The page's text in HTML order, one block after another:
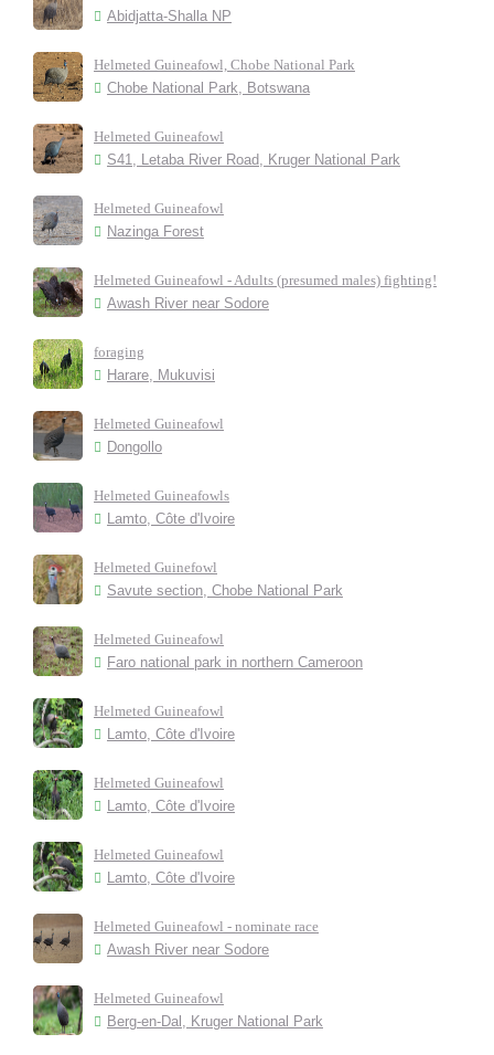
Abidjatta-Shalla NP
Helmeted Guineafowl, Chobe National Park
Chobe National Park, Botswana
Helmeted Guineafowl
S41, Letaba River Road, Kruger National Park
Helmeted Guineafowl
Nazinga Forest
Helmeted Guineafowl - Adults (presumed males) fighting!
Awash River near Sodore
foraging
Harare, Mukuvisi
Helmeted Guineafowl
Dongollo
Helmeted Guineafowls
Lamto, Côte d'Ivoire
Helmeted Guinefowl
Savute section, Chobe National Park
Helmeted Guineafowl
Faro national park in northern Cameroon
Helmeted Guineafowl
Lamto, Côte d'Ivoire
Helmeted Guineafowl
Lamto, Côte d'Ivoire
Helmeted Guineafowl
Lamto, Côte d'Ivoire
Helmeted Guineafowl - nominate race
Awash River near Sodore
Helmeted Guineafowl
Berg-en-Dal, Kruger National Park